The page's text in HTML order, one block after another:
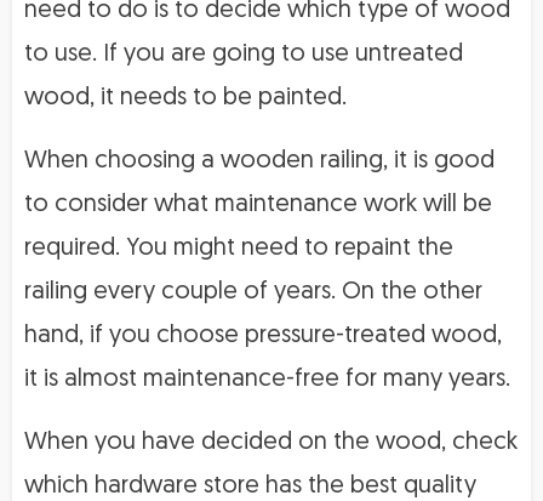
need to do is to decide which type of wood
to use. If you are going to use untreated
wood, it needs to be painted.
When choosing a wooden railing, it is good
to consider what maintenance work will be
required. You might need to repaint the
railing every couple of years. On the other
hand, if you choose pressure-treated wood,
it is almost maintenance-free for many years.
When you have decided on the wood, check
which hardware store has the best quality